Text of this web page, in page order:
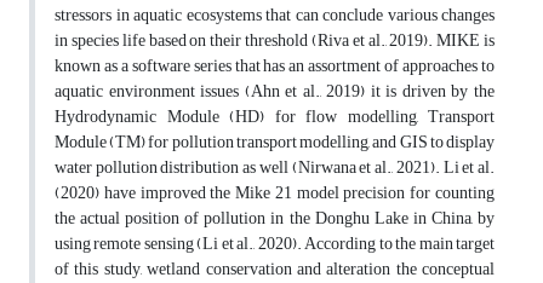
stressors in aquatic ecosystems that can conclude various changes
in species life based on their threshold (Riva et al., 2019). MIKE is
known as a software series that has an assortment of approaches to
aquatic environment issues (Ahn et al., 2019) it is driven by the
Hydrodynamic Module (HD) for flow modelling, Transport
Module (TM) for pollution transport modelling, and GIS to display
water pollution distribution as well (Nirwana et al., 2021). Li et al.
(2020) have improved the Mike 21 model precision for counting
the actual position of pollution in the Donghu Lake in China, by
using remote sensing (Li et al., 2020). According to the main target
of this study, wetland conservation and alteration the conceptual